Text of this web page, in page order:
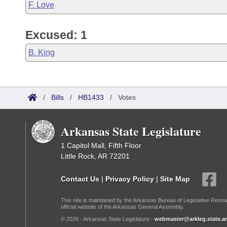
F. Love
Excused: 1
B. King
/ Bills / HB1433 / Votes
Arkansas State Legislature
1 Capitol Mall, Fifth Floor
Little Rock, AR 72201
Contact Us | Privacy Policy | Site Map
This site is maintained by the Arkansas Bureau of Legislative
official website of the Arkansas General Assembly.
© 2026 - Arkansas State Legislature -